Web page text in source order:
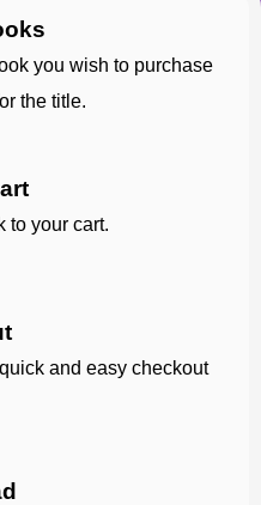
the title.
to your cart.